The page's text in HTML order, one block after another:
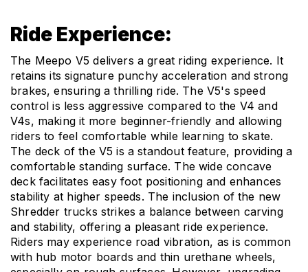
Ride Experience:
The Meepo V5 delivers a great riding experience. It
retains its signature punchy acceleration and strong
brakes, ensuring a thrilling ride. The V5's speed
control is less aggressive compared to the V4 and
V4s, making it more beginner-friendly and allowing
riders to feel comfortable while learning to skate.
The deck of the V5 is a standout feature, providing a
comfortable standing surface. The wide concave
deck facilitates easy foot positioning and enhances
stability at higher speeds. The inclusion of the new
Shredder trucks strikes a balance between carving
and stability, offering a pleasant ride experience.
Riders may experience road vibration, as is common
with hub motor boards and thin urethane wheels,